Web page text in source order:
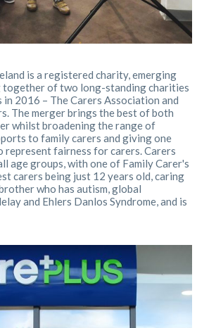
is a registered charity, emerging
together of two long-standing charities
2016 – The Carers Association and
The merger brings the best of both
whilst broadening the range of
to family carers and giving one
represent fairness for carers. Carers
age groups, with one of Family Carer's
carers being just 12 years old, caring
who has autism, global
and Ehlers Danlos Syndrome, and is